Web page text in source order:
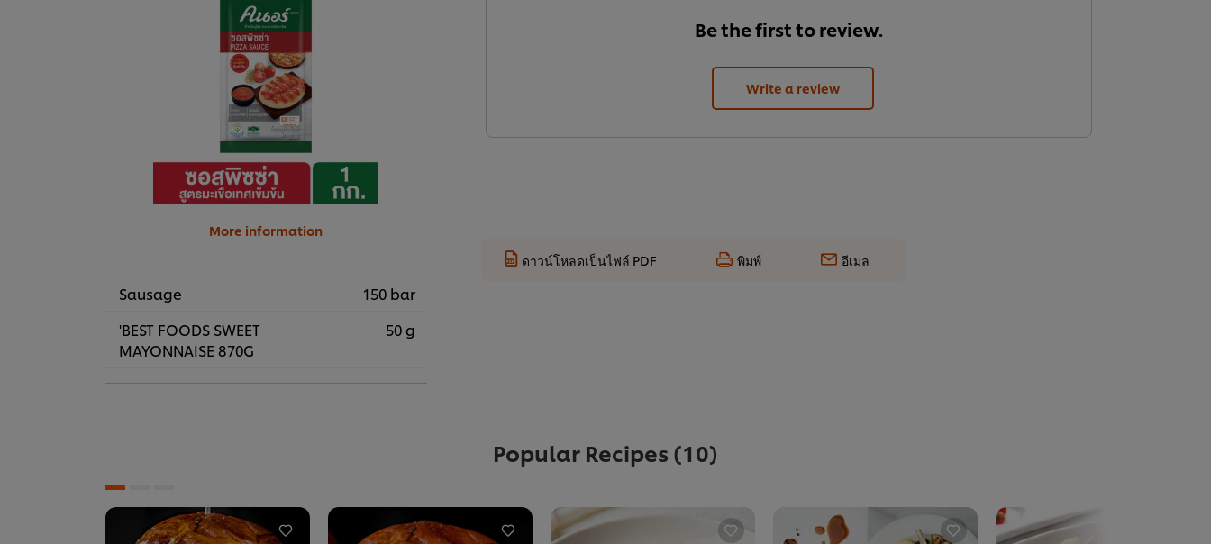
More information
Sausage
150 bar
'BEST FOODS SWEET
MAYONNAISE 870G
50 g
Be the first to review.
Write a review
ดาวน์โหลดเป็นไฟล์ PDF พิมพ์ อีเมล
Popular Recipes (10)